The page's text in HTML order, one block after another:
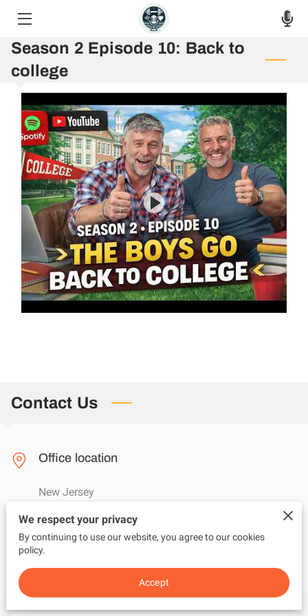
HOME
THE RAW VOICES
EPISODES
ASK THE HOSTS
AUF 8 WEEK CHALLENGE
Season 2 Episode 10: Back to
college
Contact Us
Office location
New Jersey
Send us an email
We respect your privacy
By continuing to use our website, you agree to our cookies
policy.
Accept